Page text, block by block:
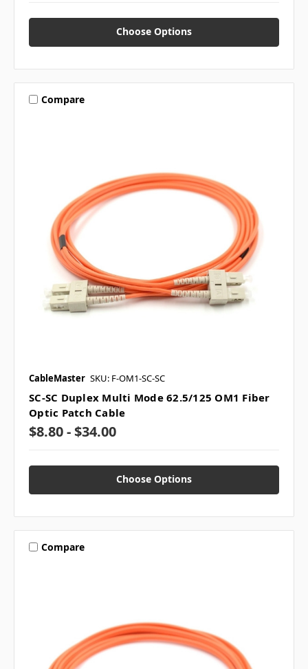
Choose Options
Compare
CableMaster SKU: F-OM1-SC-SC
SC-SC Duplex Multi Mode 62.5/125 OM1 Fiber
Optic Patch Cable
$8.80 - $34.00
Choose Options
Compare